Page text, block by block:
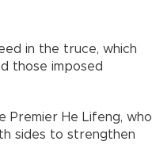
in the truce, which
those imposed
Premier He Lifeng, who
sides to strengthen